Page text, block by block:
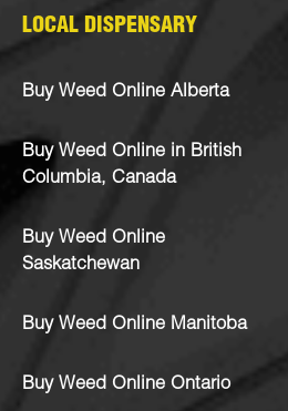
LOCAL DISPENSARY
Buy Weed Online Alberta
Buy Weed Online in British
Columbia, Canada
Buy Weed Online
Saskatchewan
Buy Weed Online Manitoba
Buy Weed Online Ontario